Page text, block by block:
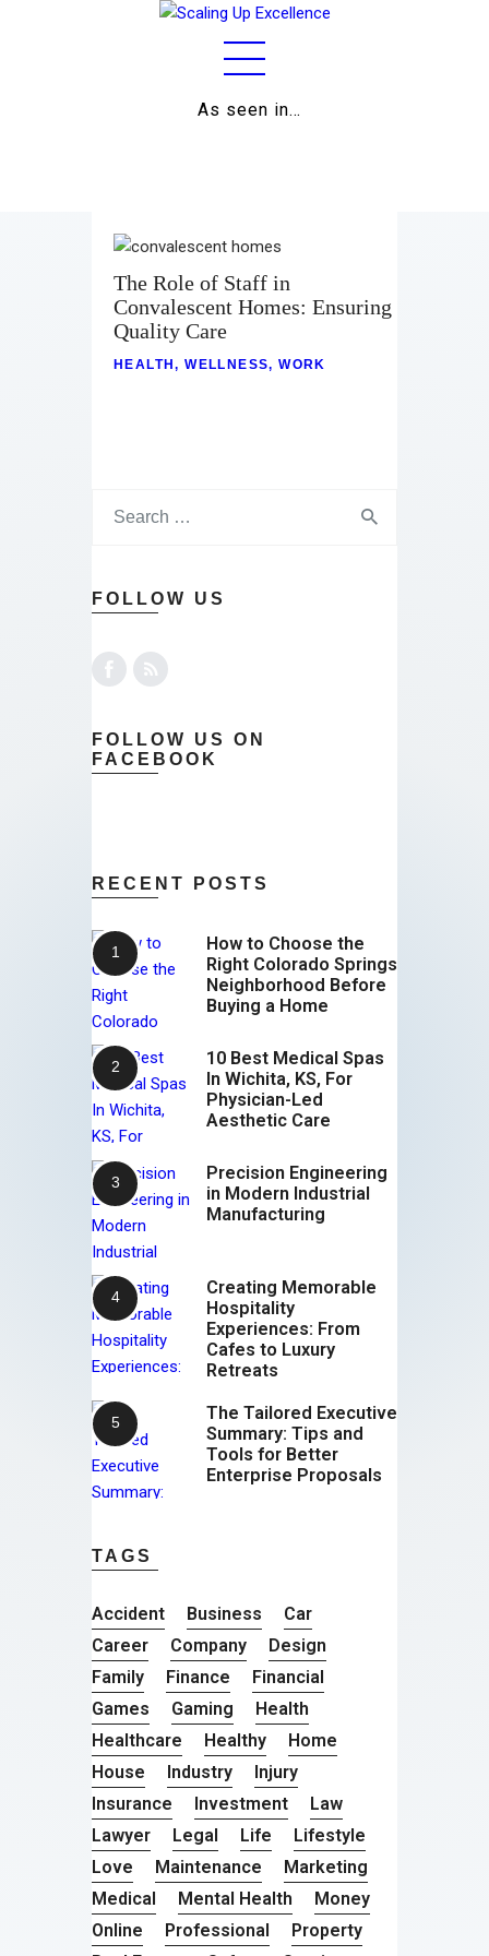
As seen in…
Business
Relationships
Lifestyle
The Role of Staff in
Convalescent Homes: Ensuring
Quality Care
HEALTH,WELLNESS,WORK
FOLLOW US
FOLLOW US ON
FACEBOOK
RECENT POSTS
How to Choose the
Right Colorado Springs
Neighborhood Before
Buying a Home
10 Best Medical Spas
In Wichita, KS, For
Physician-Led
Aesthetic Care
Precision Engineering
in Modern Industrial
Manufacturing
Creating Memorable
Hospitality
Experiences: From
Cafes to Luxury
Retreats
The Tailored Executive
Summary: Tips and
Tools for Better
Enterprise Proposals
TAGS
Accident Business
Car
Career
Company
Design
Family
Finance
Financial
Games
Gaming
Health
Healthcare
Healthy
Home
House
Industry
Injury
Insurance
Investment
Law
Lawyer
Legal Life
Lifestyle
Love
Maintenance
Marketing
Medical
Mental Health
Money
Online
Professional
Property